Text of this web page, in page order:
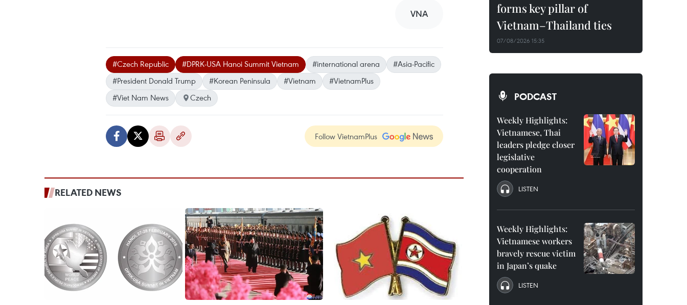
VNA
#Czech Republic #DPRK-USA Hanoi Summit Vietnam #international arena
#Asia-Pacific
#President Donald Trump
#Korean Peninsula #Vietnam
#VietnamPlus
#Viet Nam News
Czech
Follow VietnamPlus
RELATED NEWS
forms key pillar of
Vietnam–Thailand ties
07/08/2026 15:35
PODCAST
Weekly Highlights:
Vietnamese, Thai
leaders pledge closer
legislative
cooperation
LISTEN
Weekly Highlights:
Vietnamese workers
bravely rescue victim
in Japan’s quake
LISTEN